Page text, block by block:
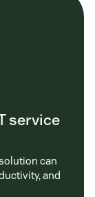
service
can
and